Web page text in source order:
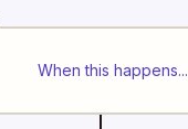
When this happens...